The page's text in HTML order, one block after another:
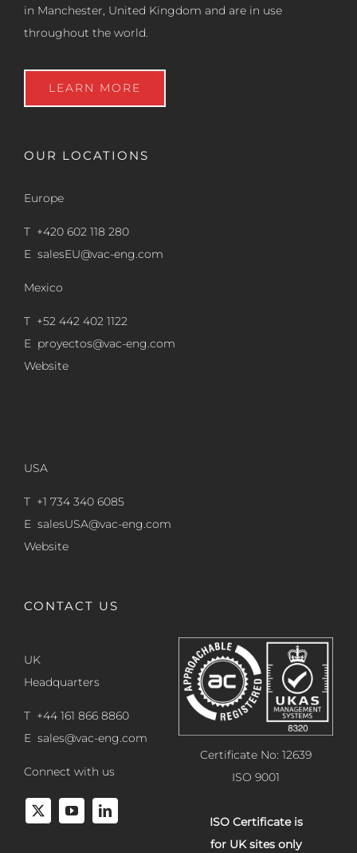
in Manchester, United Kingdom and are in use
throughout the world.
LEARN MORE
OUR LOCATIONS
Europe
T +420 602 118 280
E salesEU@vac-eng.com
Mexico
T +52 442 402 1122
E proyectos@vac-eng.com
Website
USA
T +1 734 340 6085
E salesUSA@vac-eng.com
Website
CONTACT US
UK
Headquarters
T +44 161 866 8860
E sales@vac-eng.com
Connect with us
Certificate No: 12639
ISO 9001
ISO Certificate is
for UK sites only